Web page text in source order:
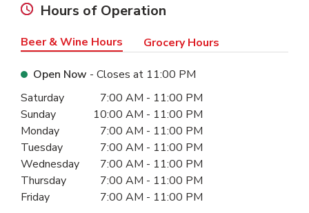
Hours of Operation
Beer & Wine Hours Grocery Hours
Open Now - Closes at 11:00 PM
Day of the WeekHours
Saturday 7:00 AM - 11:00 PM
Sunday
10:00 AM - 11:00 PM
Monday
7:00 AM - 11:00 PM
Tuesday
7:00 AM - 11:00 PM
Wednesday
7:00 AM - 11:00 PM
Thursday
7:00 AM - 11:00 PM
Friday
7:00 AM - 11:00 PM